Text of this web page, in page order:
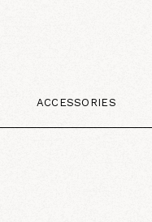
ACCESSORIES